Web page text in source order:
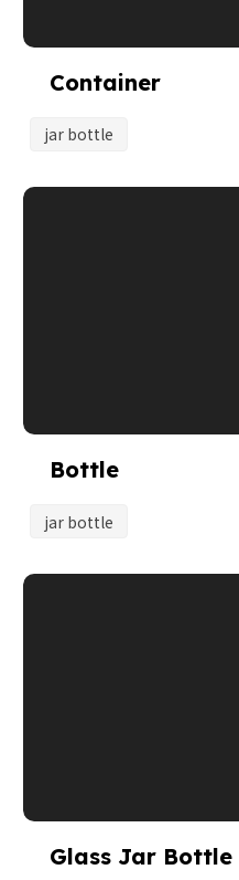
Container
jar bottle
Bottle
jar bottle
Glass Jar Bottle